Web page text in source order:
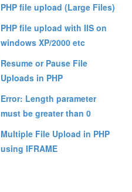
PHP file upload (Large Files)
PHP file upload with IIS on
windows XP/2000 etc
Resume or Pause File
Uploads in PHP
Error: Length parameter
must be greater than 0
Multiple File Upload in PHP
using IFRAME